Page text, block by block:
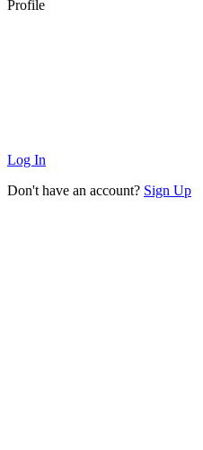
Profile
Log In
Don't have an account? Sign Up